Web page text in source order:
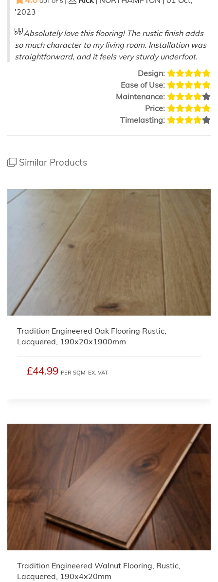
'2023
Absolutely love this flooring! The rustic finish adds
so much character to my living room. Installation was
straightforward, and it feels very sturdy underfoot.
Design:
Ease of Use:
Maintenance:
Price:
Timelasting:
Similar Products
Tradition Engineered Oak Flooring Rustic,
Lacquered, 190x20x1900mm
£44.99 PER SQM EX. VAT
Tradition Engineered Walnut Flooring, Rustic,
Lacquered, 190x4x20mm